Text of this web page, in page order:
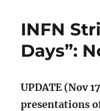
INFN
Days”:
UPDATE (Nov
presentations